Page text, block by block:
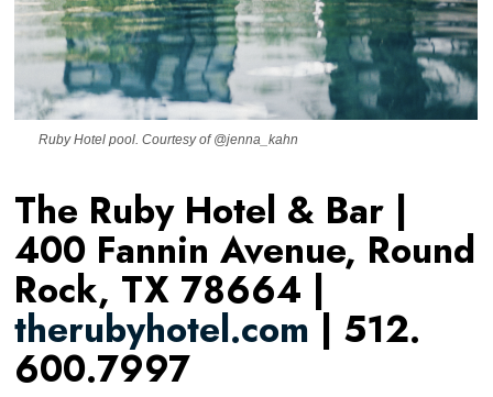
Ruby Hotel pool. Courtesy of @jenna_kahn
The Ruby Hotel & Bar |
400 Fannin Avenue, Round
Rock, TX 78664 |
therubyhotel.com | 512.
600.7997